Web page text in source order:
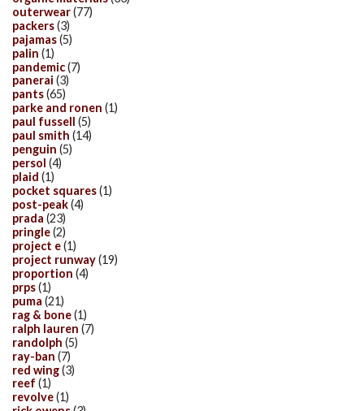
outerwear(77)
packers(3)
pajamas(5)
palin (1)
pandemic(7)
panerai (3)
pants(65)
parke and ronen (1)
paul fussell (5)
paul smith (14)
penguin (5)
persol (4)
plaid (1)
pocket squares(1)
post-peak(4)
prada (23)
pringle(2)
project e(1)
project runway(19)
proportion (4)
prps(1)
puma (21)
rag & bone(1)
ralph lauren (7)
randolph (5)
ray-ban (7)
red wing(3)
reef (1)
revolve(1)